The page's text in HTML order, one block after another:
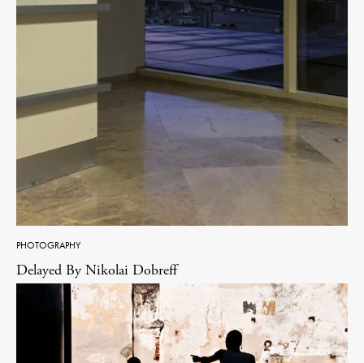
PHOTOGRAPHY
Delayed By Nikolai Dobreff